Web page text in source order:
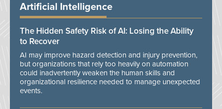
Artificial Intelligence
The Hidden Safety Risk of AI: Losing the Ability
to Recover
AI may improve hazard detection and injury prevention,
but organizations that rely too heavily on automation
could inadvertently weaken the human skills and
organizational resilience needed to manage unexpected
events.